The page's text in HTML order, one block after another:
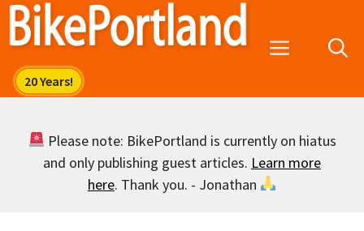
Skip
Menu
Please note: BikePortland is currently on hiatus
and only publishing guest articles. Learn more
here. Thank you. - Jonathan